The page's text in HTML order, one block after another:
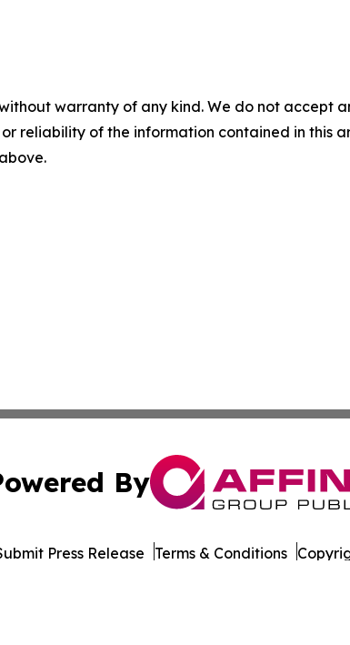
warranty of any kind. We do not accept
reliability of the information contained in this
By
Press Release Terms & Conditions